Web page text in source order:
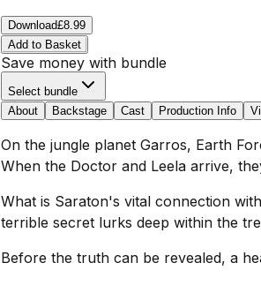
Download£8.99
Add to Basket
Save money with bundle
Select bundle
About
Backstage Cast Production Info
On the jungle planet Garros, Earth
When the Doctor and Leela arrive,
What is Saraton's vital connection
terrible secret lurks deep within the
Before the truth can be revealed, a